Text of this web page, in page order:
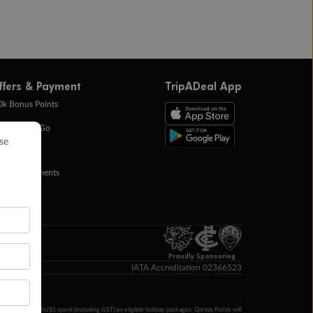
& Payment
Bonus Points
Save Go
in Instalments
TripADeal App
Proudly Sponsoring
IATA Accreditation 02366523
Points per AU$1 spent (including GST) on eligible holiday packages. Qantas Points will